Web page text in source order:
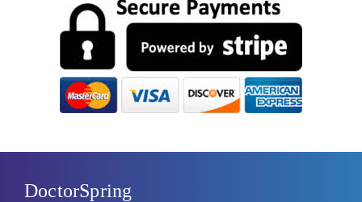
DoctorSpring